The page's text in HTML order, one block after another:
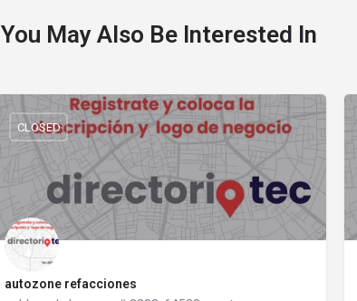
You May Also Be Interested In
autozone refacciones
CLOSED